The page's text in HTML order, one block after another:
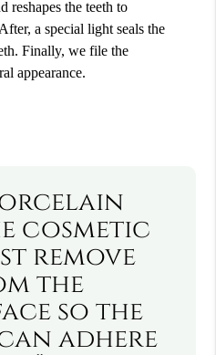
reshapes the teeth to
a special light seals the
Finally, we file the
appearance.
cosmetic
remove
the
so the
adhere